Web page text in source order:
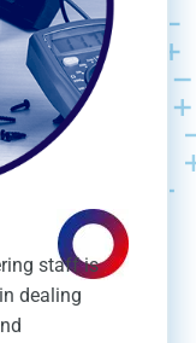
staff is
dealing